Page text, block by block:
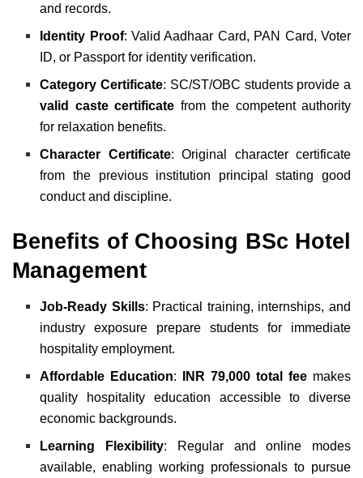
and records.
Identity Proof: Valid Aadhaar Card, PAN Card, Voter
ID, or Passport for identity verification.
Category Certificate: SC/ST/OBC students provide a
valid caste certificate from the competent authority
for relaxation benefits.
Character Certificate: Original character certificate
from the previous institution principal stating good
conduct and discipline.
Benefits of Choosing BSc Hotel
Management
Job-Ready Skills: Practical training, internships, and
industry exposure prepare students for immediate
hospitality employment.
Affordable Education: INR 79,000 total fee makes
quality hospitality education accessible to diverse
economic backgrounds.
Learning Flexibility: Regular and online modes
available, enabling working professionals to pursue